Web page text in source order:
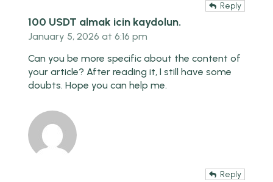
100 USDT almak icin kaydolun.
Reply
January 5, 2026 at 6:16 pm
Can you be more specific about the content of
your article? After reading it, I still have some
doubts. Hope you can help me.
Reply